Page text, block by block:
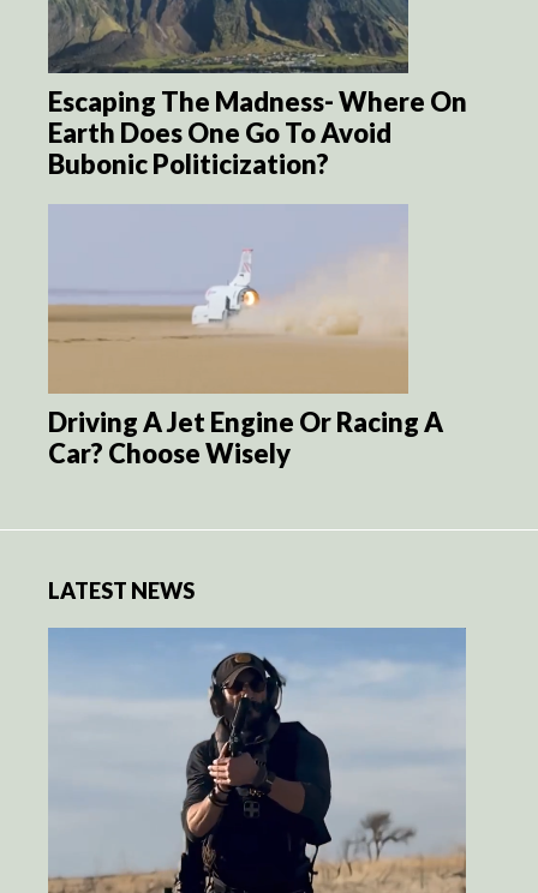
Escaping The Madness- Where On
Earth Does One Go To Avoid
Bubonic Politicization?
Driving A Jet Engine Or Racing A
Car? Choose Wisely
LATEST NEWS